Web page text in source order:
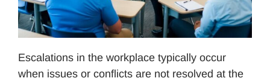
Escalations in the workplace typically occur
when issues or conflicts are not resolved at the